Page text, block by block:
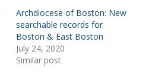
Archdiocese of Boston: New
searchable records for
Boston & East Boston
July 24, 2020
Similar post